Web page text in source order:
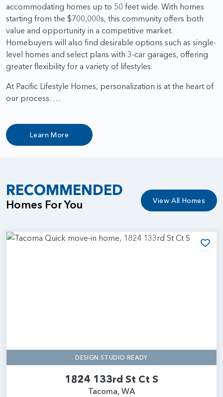
accommodating homes up to 50 feet wide. With homes
starting from the $700,000s, this community offers both
value and opportunity in a competitive market.
Homebuyers will also find desirable options such as single-
level homes and select plans with 3-car garages, offering
greater flexibility for a variety of lifestyles.
At Pacific Lifestyle Homes, personalization is at the heart of
our process. …
Learn More
RECOMMENDED
Homes For You View All Homes
DESIGN STUDIO READY
1824 133rd St Ct S
Tacoma, WA